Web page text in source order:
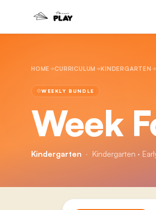
HOME CURRICULUM KINDERGARTEN
WEEKLY BUNDLE
Week
Kindergarten · Kindergarten ·